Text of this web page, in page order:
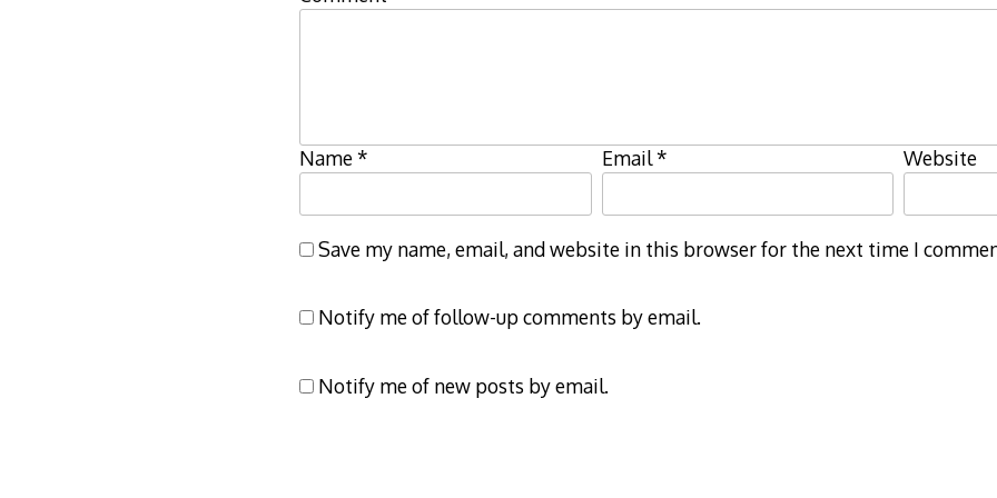
Name* Email* Website
Save my name, email, and website in this browser for the next time I
Notify me of follow-up comments by email.
Notify me of new posts by email.